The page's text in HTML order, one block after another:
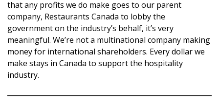
that any profits we do make goes to our parent
company, Restaurants Canada to lobby the
government on the industry’s behalf, it’s very
meaningful. We’re not a multinational company making
money for international shareholders. Every dollar we
make stays in Canada to support the hospitality
industry.